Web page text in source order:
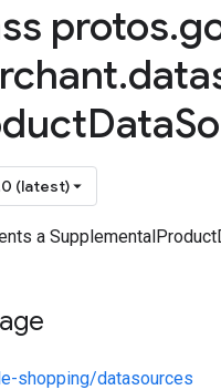
protos.
.
Data
(latest)
a
shopping/datasources